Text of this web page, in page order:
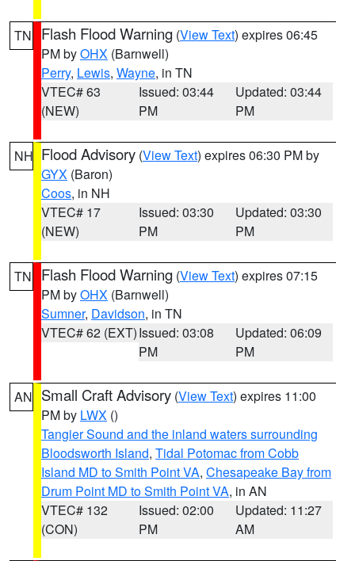
TN Flash Flood Warning (View Text) expires 06:45
PM byOHX (Barnwell)
Perry, Lewis, Wayne, in TN
VTEC# 63
(NEW)
Issued: 03:44
PM
Updated: 03:44
PM
NH Flood Advisory (View Text) expires 06:30 PM by
GYX (Baron)
Coos, in NH
VTEC# 17
(NEW)
Issued: 03:30
PM
Updated: 03:30
PM
TN Flash Flood Warning (View Text) expires 07:15
PM byOHX (Barnwell)
Sumner, Davidson, in TN
VTEC# 62 (EXT)Issued: 03:08
PM
Updated: 06:09
PM
AN Small Craft Advisory (View Text) expires 11:00
PM by LWX ()
Tangier Sound and the inland waters surrounding
Bloodsworth Island, Tidal Potomac from Cobb
Island MD to Smith Point VA, Chesapeake Bay from
Drum Point MD to Smith Point VA, in AN
VTEC# 132
(CON)
Issued: 02:00
PM
Updated: 11:27
AM